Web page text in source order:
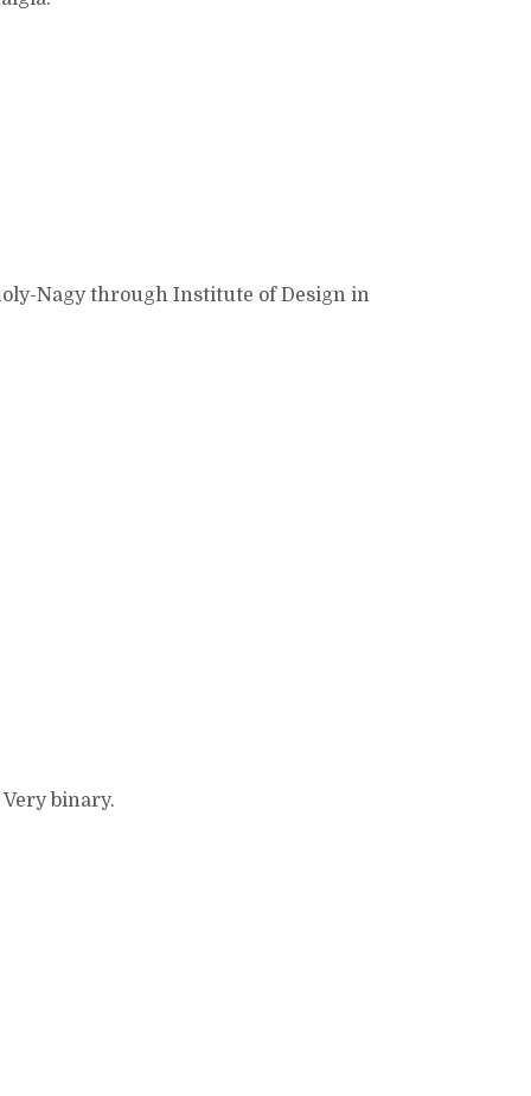
Nagy through Institute of Design in
binary.